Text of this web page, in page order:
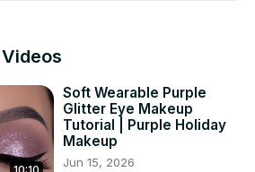
Paint pot
eyeshadow-guard.html
Kajal Pencil ⇢ Nyx Cosmetics
tidd.ly/a1b0535e ⇢ Benefit
Mascara
http://tidd.ly/1aab2a14 ⇢
style SASSY code AN for discount
Soft Wearable Purple
Glitter Eye Makeup
Tutorial | Purple Holiday
Makeup
Jun 15, 2026